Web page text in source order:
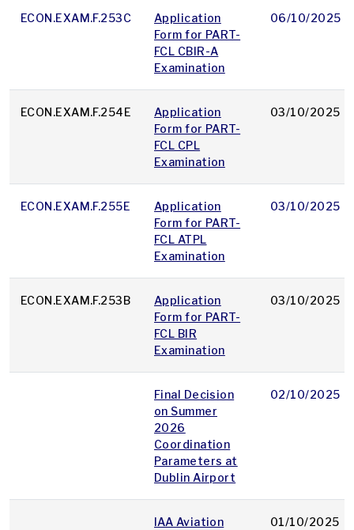
ECON.EXAM.F.253C
Application
Form for PART-
FCL CBIR-A
Examination
06/10/2025
ECON.EXAM.F.254E
Application
Form for PART-
FCL CPL
Examination
03/10/2025
ECON.EXAM.F.255E
Application
Form for PART-
FCL ATPL
Examination
03/10/2025
ECON.EXAM.F.253B
Application
Form for PART-
FCL BIR
Examination
03/10/2025
Final Decision
on Summer
2026
Coordination
Parameters at
Dublin Airport
02/10/2025
IAA Aviation
01/10/2025